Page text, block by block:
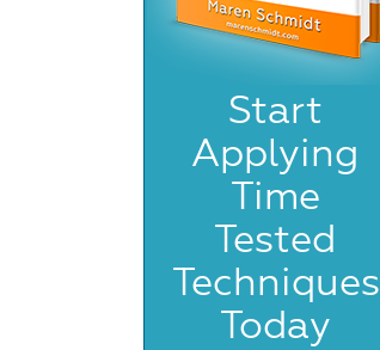
Start
Applying
Time
Tested
Techniques
Today